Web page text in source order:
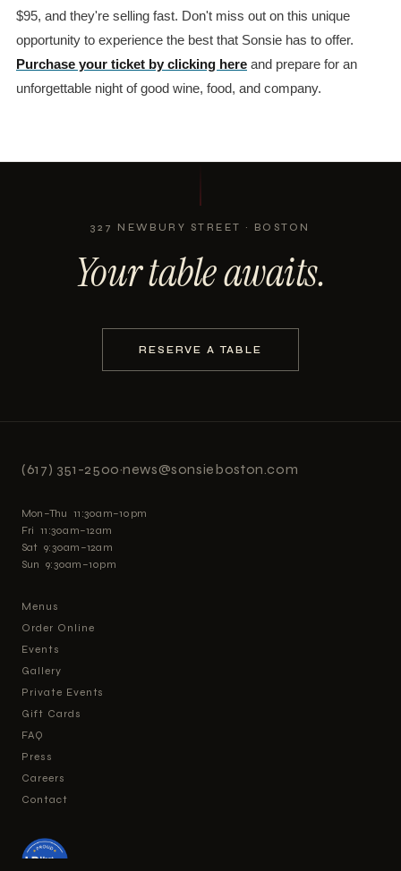
$95, and they're selling fast. Don't miss out on this unique
opportunity to experience the best that Sonsie has to offer.
Purchase your ticket by clicking here and prepare for an
unforgettable night of good wine, food, and company.
327 NEWBURY STREET · BOSTON
Your table awaits.
RESERVE A TABLE
(617) 351-2500·news@sonsieboston.com
Mon–Thu 11:30am–10pm
Fri 11:30am–12am
Sat 9:30am–12am
Sun 9:30am–10pm
Menus
Order Online
Events
Gallery
Private Events
Gift Cards
FAQ
Press
Careers
Contact